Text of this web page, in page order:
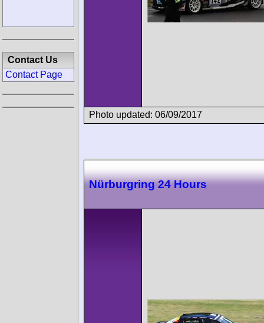
Photo updated: 06/09/2017
Nürburgring 24 Hours
Contact Us
Contact Page